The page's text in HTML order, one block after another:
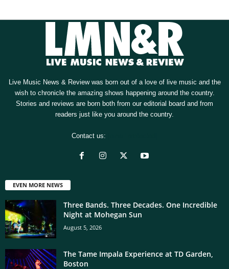
Live Music News & Review was born out of a love of live music and the
wish to chronicle the amazing shows happening around the country.
Stories and reviews are born both from our editorial board and from
readers just like you around the country.
Contact us:
EVEN MORE NEWS
Three Bands. Three Decades. One Incredible
Night at Mohegan Sun
August 5, 2026
The Tame Impala Experience at TD Garden,
Boston